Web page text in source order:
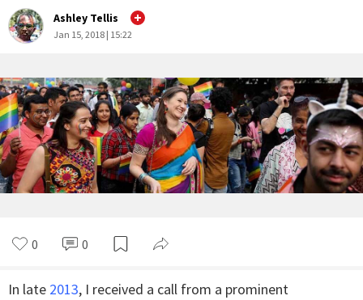
Ashley Tellis
Jan 15, 2018 | 15:22
0 0
In late 2013, I received a call from a prominent